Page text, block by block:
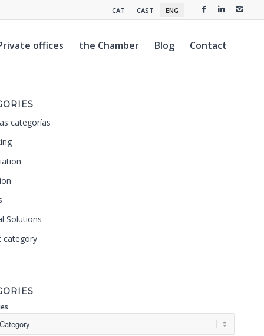
CAT CAST ENG
offices the Chamber Blog Contact
categorías
Solutions
category